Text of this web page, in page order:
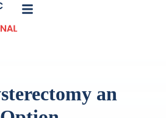
an